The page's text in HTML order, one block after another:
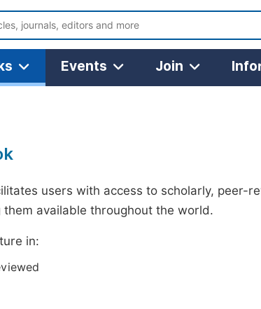
Events Join
users with access to scholarly,
them available throughout the world.
in: